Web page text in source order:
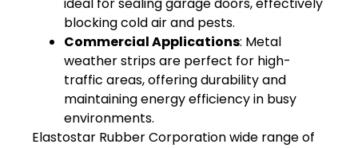
ideal for sealing garage doors, effectively
blocking cold air and pests.
Commercial Applications: Metal
weather strips are perfect for high-
traffic areas, offering durability and
maintaining energy efficiency in busy
environments.
Elastostar Rubber Corporation wide range of